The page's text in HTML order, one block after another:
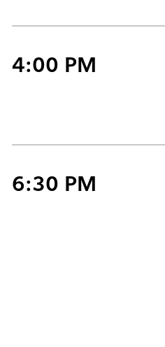
4:00 PM
6:30 PM